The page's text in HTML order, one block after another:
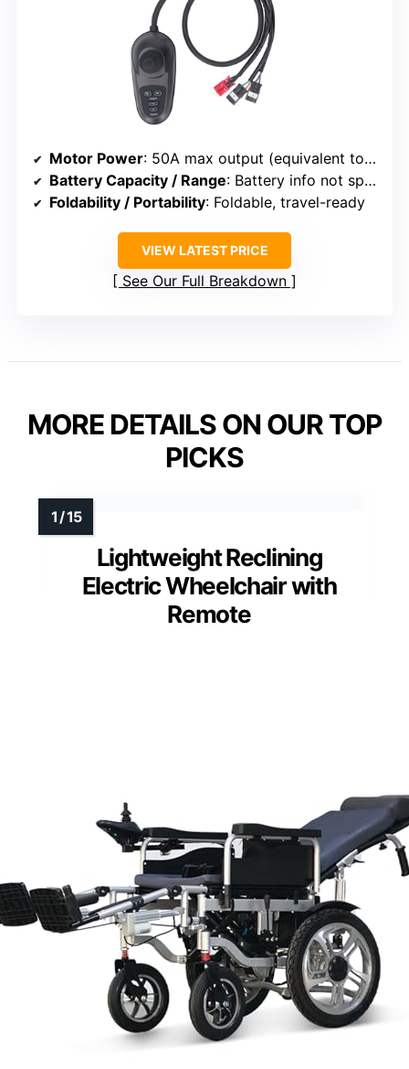
Motor Power: 50A max output (equivalent to 250W+)
Battery Capacity / Range: Battery info not specified
Foldability / Portability: Foldable, travel-ready
VIEW LATEST PRICE
See Our Full Breakdown
MORE DETAILS ON OUR TOP
PICKS
Lightweight Reclining
Electric Wheelchair with
Remote